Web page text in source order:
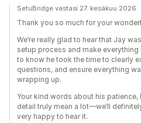
SetuBridge vastasi 27. kesäkuu 2026
Thank you so much for your
We’re really glad to hear that Jay
setup process and make everything
to know he took the time to clearly
questions, and ensure everything
wrapping up.
Your kind words about his
detail truly mean a lot—we’ll
very happy to hear it.